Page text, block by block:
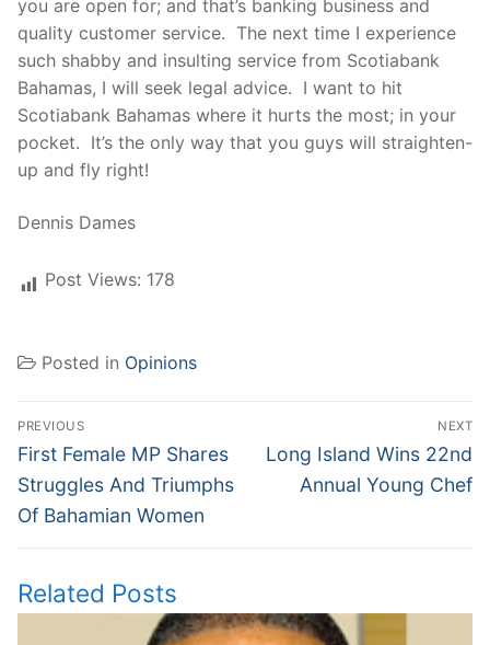
you are open for; and that’s banking business and
quality customer service. The next time I experience
such shabby and insulting service from Scotiabank
Bahamas, I will seek legal advice. I want to hit
Scotiabank Bahamas where it hurts the most; in your
pocket. It’s the only way that you guys will straighten-
up and fly right!
Dennis Dames
Post Views: 178
Posted in Opinions
Post
navigation
PREVIOUS
Previous
post:
First Female MP Shares
Struggles And Triumphs
Of Bahamian Women
NEXT
Next
post:
Long Island Wins 22nd
Annual Young Chef
Related Posts